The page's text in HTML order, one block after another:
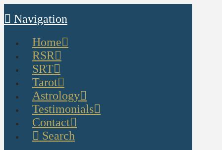
Navigation
Home
RSR
SRT
Tarot
Astrology
Testimonials
Contact
Search